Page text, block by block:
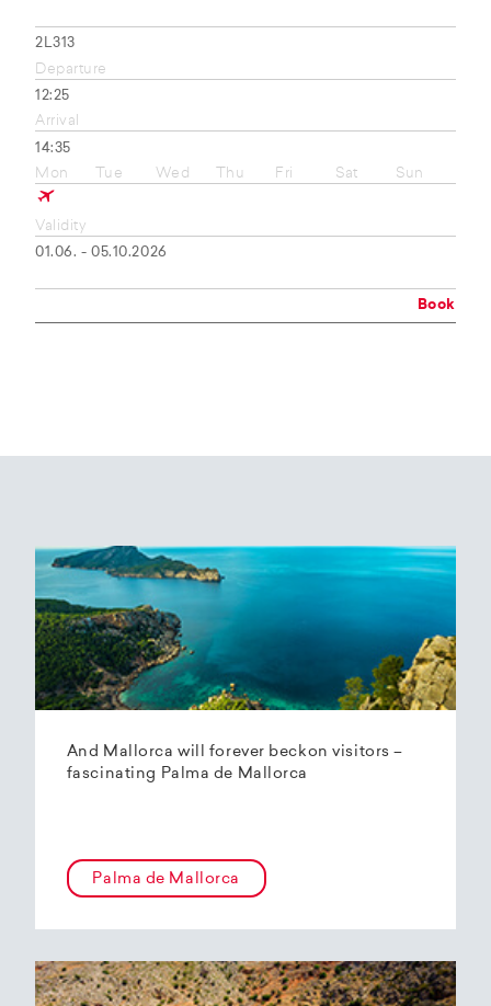
2L313
Departure
12:25
Arrival
14:35
Mon
Tue Wed Thu Fri Sat Sun
Validity
01.06. - 05.10.2026
Book
And Mallorca will forever beckon visitors –
fascinating Palma de Mallorca
Palma de Mallorca